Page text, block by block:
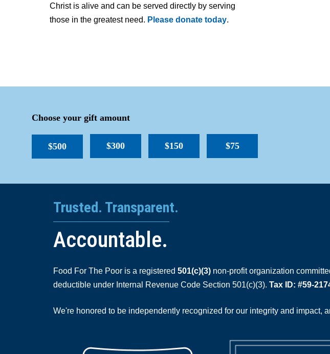
Christ is alive and can be served directly by serving
those in the greatest need. Please donate today.
Choose your gift amount
$500 $300 $150 $75
Trusted. Transparent.
Accountable.
Food For The Poor is a registered 501(c)(3) non-profit organization
deductible under Internal Revenue Code Section 501(c)(3). Tax ID: #59-
We're honored to be independently recognized for our integrity and impact,